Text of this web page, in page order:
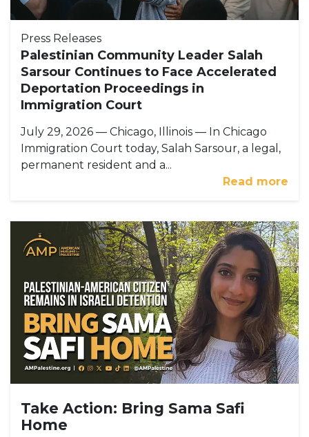
Press Releases
Palestinian Community Leader Salah
Sarsour Continues to Face Accelerated
Deportation Proceedings in
Immigration Court
July 29, 2026 — Chicago, Illinois — In Chicago
Immigration Court today, Salah Sarsour, a legal,
permanent resident and a...
Read more
Take Action: Bring Sama Safi
Home